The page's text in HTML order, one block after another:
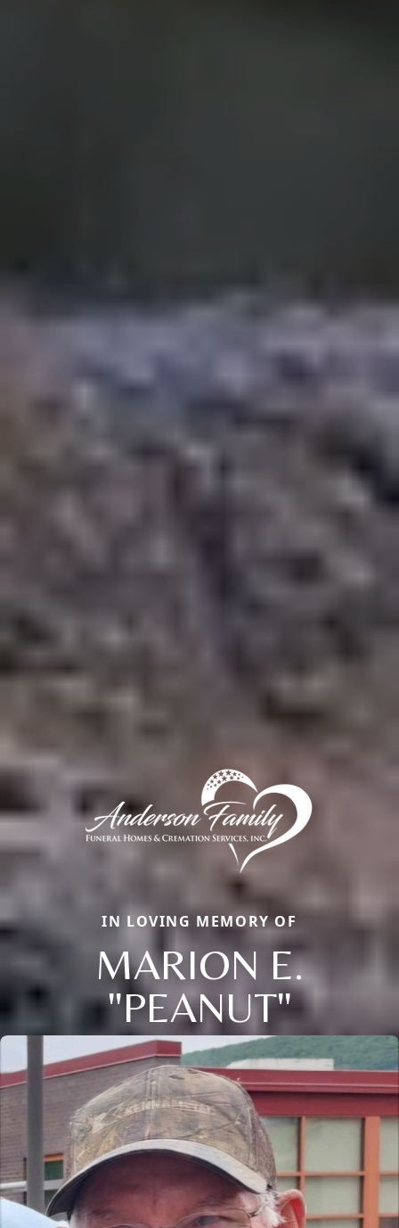
IN LOVING MEMORY OF
MARION E.
"PEANUT"